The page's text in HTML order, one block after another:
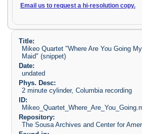
Email us to request a hi-resolution copy.
Title:
Mikeo Quartet "Where Are You Going
Maid" (snippet)
Date:
undated
Phys. Desc:
2 minute cylinder, Columbia recording
ID:
Repository:
The Sousa Archives and Center for